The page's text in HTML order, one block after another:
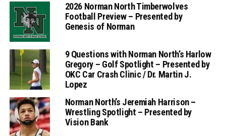
2026 Norman North Timberwolves
Football Preview – Presented by
Genesis of Norman
9 Questions with Norman North’s Harlow
Gregory – Golf Spotlight – Presented by
OKC Car Crash Clinic / Dr. Martin J.
Lopez
Norman North’s Jeremiah Harrison –
Wrestling Spotlight – Presented by
Vision Bank